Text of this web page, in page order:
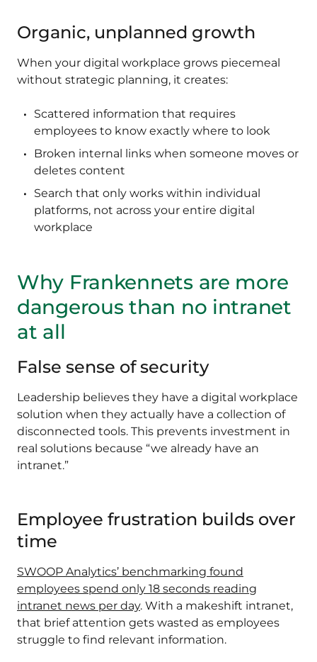
Organic, unplanned growth
When your digital workplace grows piecemeal
without strategic planning, it creates:
Scattered information that requires
employees to know exactly where to look
Broken internal links when someone moves or
deletes content
Search that only works within individual
platforms, not across your entire digital
workplace
Why Frankennets are more
dangerous than no intranet
at all
False sense of security
Leadership believes they have a digital workplace
solution when they actually have a collection of
disconnected tools. This prevents investment in
real solutions because “we already have an
intranet.”
Employee frustration builds over
time
SWOOP Analytics’ benchmarking found
employees spend only 18 seconds reading
intranet news per day. With a makeshift intranet,
that brief attention gets wasted as employees
struggle to find relevant information.